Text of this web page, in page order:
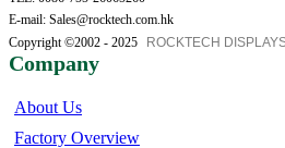
E-mail: Sales@rocktech.com.hk
Copyright ©2002 - 2025
ROCKTECH
Company
About Us
Factory Overview